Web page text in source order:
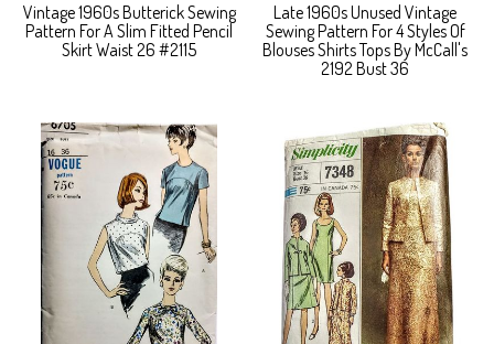
Vintage 1960s Butterick Sewing
Pattern For A Slim Fitted Pencil
Skirt Waist 26 #2115
Late 1960s Unused Vintage
Sewing Pattern For 4 Styles Of
Blouses Shirts Tops By McCall's
2192 Bust 36